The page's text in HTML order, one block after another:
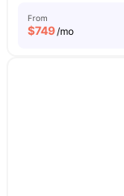
From
$749/mo